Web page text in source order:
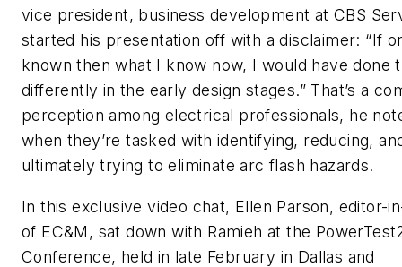
vice president, business development at CBS
started his presentation off with a disclaimer: “If
known then what I know now, I would have done
differently in the early design stages.” That’s a
perception among electrical professionals, he
when they’re tasked with identifying, reducing,
ultimately trying to eliminate arc flash hazards.
In this exclusive video chat, Ellen Parson, editor-
of EC&M , sat down with Ramieh at the
Conference, held in late February in Dallas and